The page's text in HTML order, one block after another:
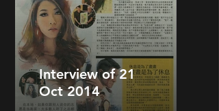
Interview of 21
Oct 2014